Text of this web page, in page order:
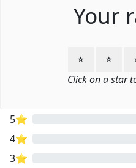
Your
⭐ ⭐
Click on a star
5⭐
4⭐
3⭐